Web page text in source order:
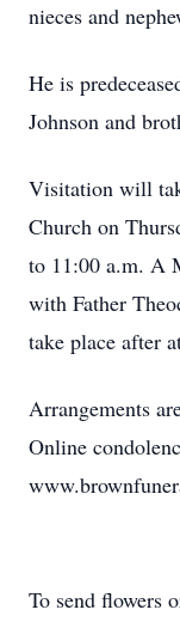
nieces and
He is
Johnson and
Visitation will
Church on
to 11:00 a.m. A
with Father
take place after
Arrangements
Online
To send flowers